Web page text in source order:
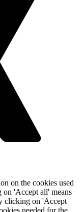
on the cookies used
on 'Accept all' means
clicking on 'Accept